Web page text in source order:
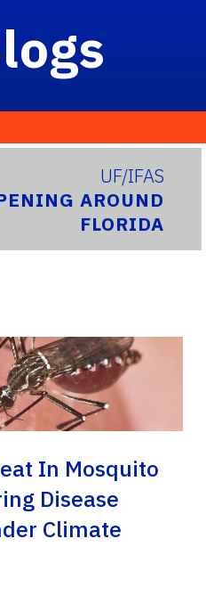
UF/IFAS
AROUND
FLORIDA
In Mosquito
Disease
Climate